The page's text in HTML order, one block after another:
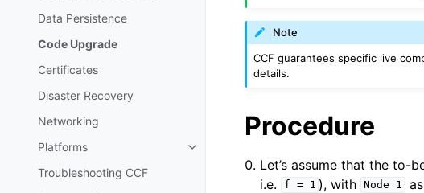
Data Persistence
Code Upgrade
Certificates
Disaster Recovery
Networking
Platforms
Troubleshooting CCF
Note
CCF guarantees specific live
details.
Procedure
Let’s assume that the to-
i.e.
f = 1 ), with Node 1